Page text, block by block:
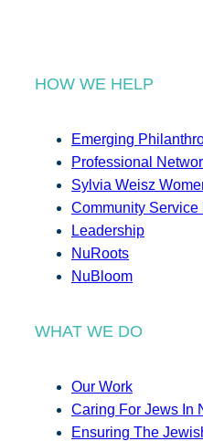
HOW WE HELP
Emerging
Professional
Sylvia Weisz
Community Service
Leadership
NuRoots
NuBloom
WHAT WE DO
Our Work
Caring For Jews In
Ensuring The